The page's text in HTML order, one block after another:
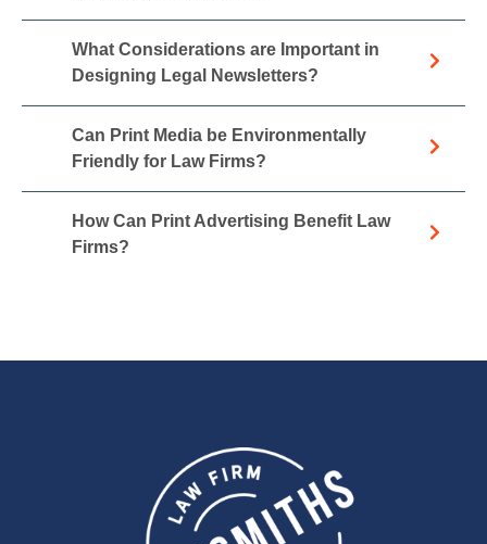
What Considerations are Important in
Designing Legal Newsletters?
Can Print Media be Environmentally
Friendly for Law Firms?
How Can Print Advertising Benefit Law
Firms?